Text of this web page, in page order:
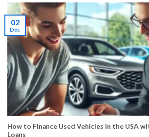
How to Finance Used Vehicles in the USA
Loans
02
Dec